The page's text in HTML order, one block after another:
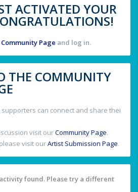
ACTIVATED YOUR
Community Page and log in.
THE COMMUNITY
can connect and share thei
visit ourCommunity Page.
visit ourArtist Submission Page.
found. Please try a different